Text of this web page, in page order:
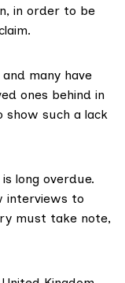
in order to be
many have
ones behind in
show such a lack
long overdue.
interviews to
must take note,